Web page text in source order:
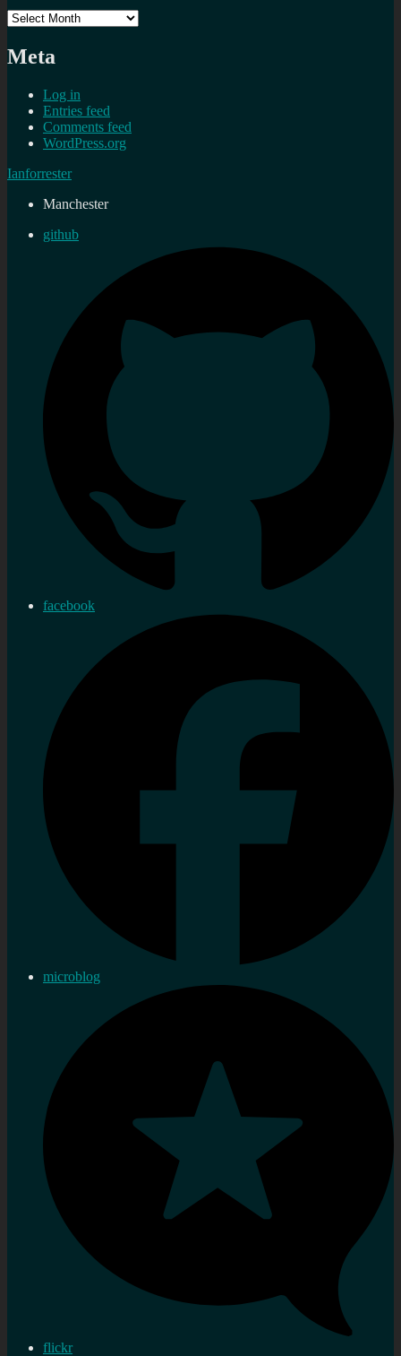
Archives
Meta
Log in
Entries feed
Comments feed
WordPress.org
Ianforrester
Manchester
github
facebook
microblog
flickr